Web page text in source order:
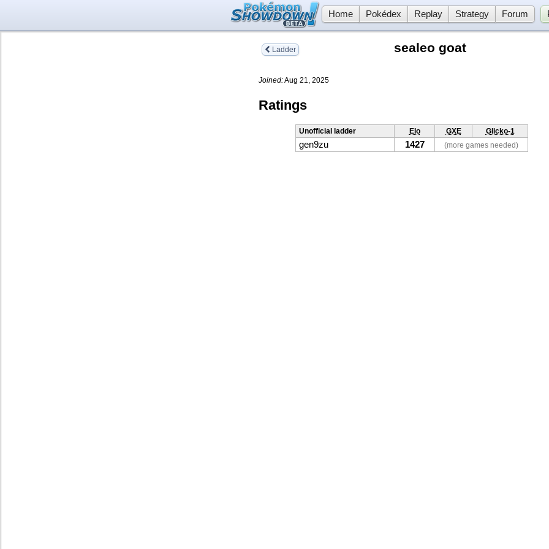
Home Pokédex Replay Strategy Forum
Ladder sealeo goat
Joined:Aug 21, 2025
Ratings
Unofficial ladder Elo GXE Glicko-1
gen9zu 1427 (more games needed)